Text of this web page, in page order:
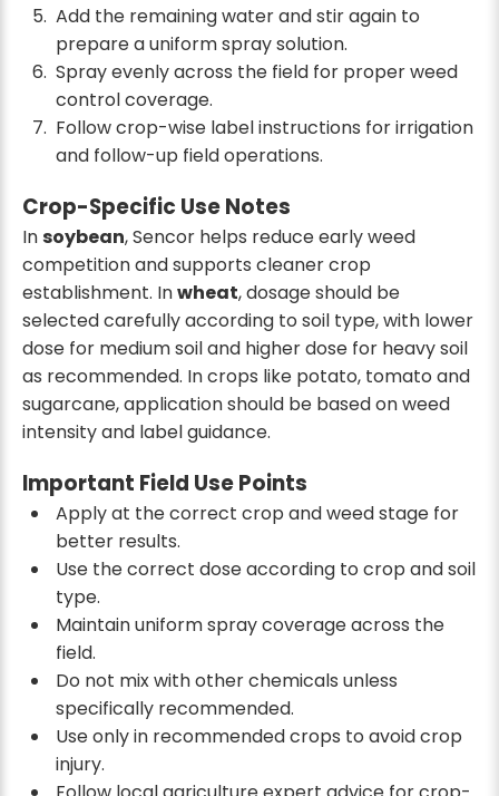
Add the remaining water and stir again to
prepare a uniform spray solution.
Spray evenly across the field for proper weed
control coverage.
Follow crop-wise label instructions for irrigation
and follow-up field operations.
Crop-Specific Use Notes
Insoybean, Sencor helps reduce early weed
competition and supports cleaner crop
establishment. Inwheat, dosage should be
selected carefully according to soil type, with lower
dose for medium soil and higher dose for heavy soil
as recommended. In crops like potato, tomato and
sugarcane, application should be based on weed
intensity and label guidance.
Important Field Use Points
Apply at the correct crop and weed stage for
better results.
Use the correct dose according to crop and soil
type.
Maintain uniform spray coverage across the
field.
Do not mix with other chemicals unless
specifically recommended.
Use only in recommended crops to avoid crop
injury.